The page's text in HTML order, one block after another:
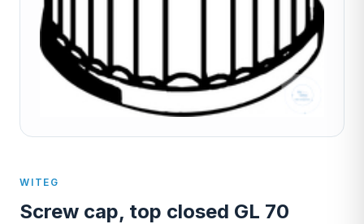
WITEG
Screw cap, top closed GL 70